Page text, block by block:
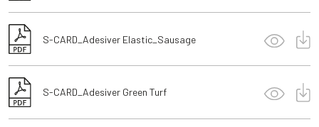
S-CARD_Adesiver Elastic_Sausage
S-CARD_Adesiver Green Turf